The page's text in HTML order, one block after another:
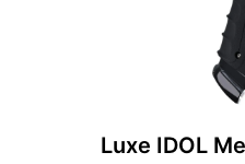
Luxe IDOL